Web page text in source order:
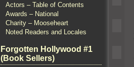
Actors – Table of Contents
Awards – National
Charity – Mooseheart
Noted Readers and Locales
Forgotten Hollywood #1
(Book Sellers)